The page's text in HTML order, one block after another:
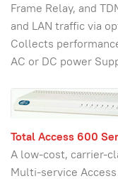
Frame Relay, and
and LAN traffic via
Collects
AC or DC power
Total Access 600
A low-cost, carrier-
Multi-service